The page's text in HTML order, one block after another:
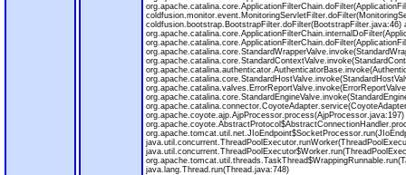
coldfusion.bootstrap.BootstrapFilter.doFilter(BootstrapFilter.java:46)
org.apache.coyote.ajp.AjpProcessor.process(AjpProcessor.java:197)
java.lang.Thread.run(Thread.java:748)